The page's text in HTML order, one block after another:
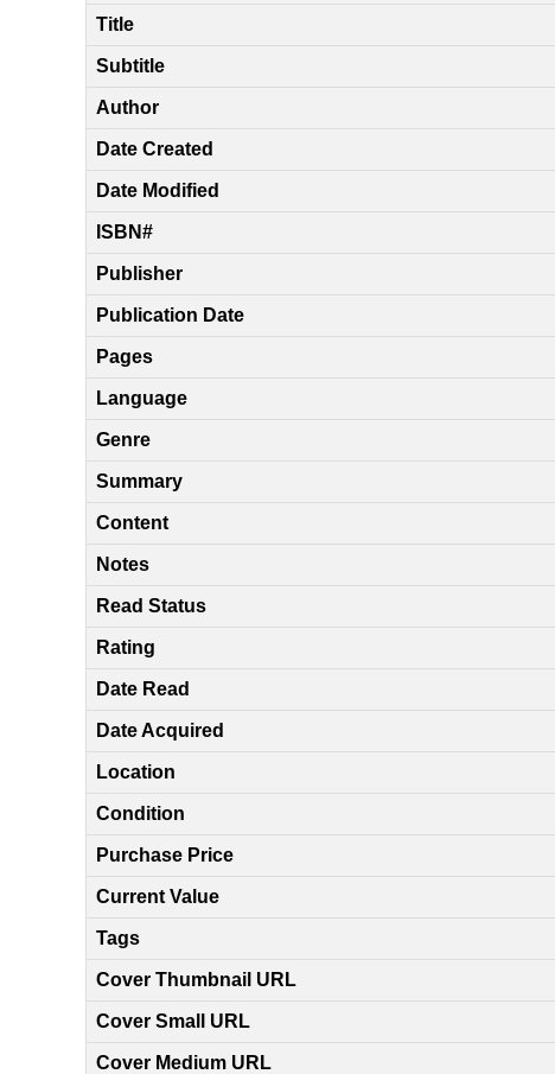
Title
Subtitle
Author
Date Created
Date Modified
ISBN#
Publisher
Publication Date
Pages
Language
Genre
Summary
Content
Notes
Read Status
Rating
Date Read
Date Acquired
Location
Condition
Purchase Price
Current Value
Tags
Cover Thumbnail URL
Cover Small URL
Cover Medium URL